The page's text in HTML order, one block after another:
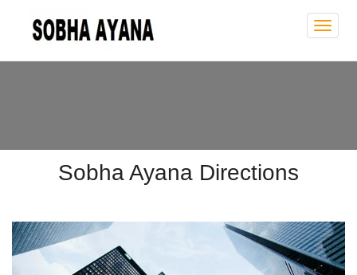
Sobha Ayana Directions